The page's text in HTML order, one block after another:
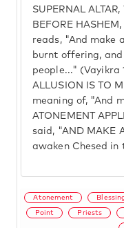
SUPERNAL
BEFORE
reads, "And make
burnt offering,
people..." (Vayikra
ALLUSION IS TO
meaning of, "And
ATONEMENT
said, "AND MAKE
awaken Chesed
Atonement
Point Priests